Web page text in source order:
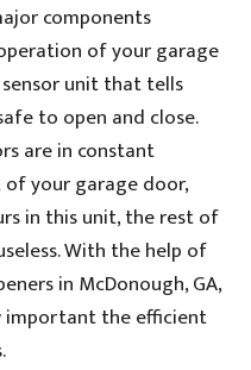
components
of your garage
unit that tells
to open and close.
are in constant
your garage door,
in this unit, the rest of
With the help of
in McDonough, GA,
important the efficient